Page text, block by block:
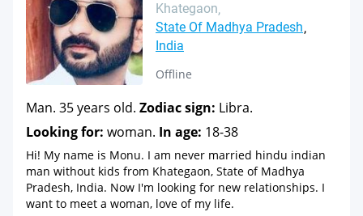
Khategaon
State Of Madhya Pradesh
India
Offline
Man. 35 years old. Zodiac sign: Libra.
Looking for: woman. In age: 18-38
Hi! My name is Monu. I am never married hindu indian
man without kids from Khategaon, State of Madhya
Pradesh, India. Now I'm looking for new relationships. I
want to meet a woman, love of my life.